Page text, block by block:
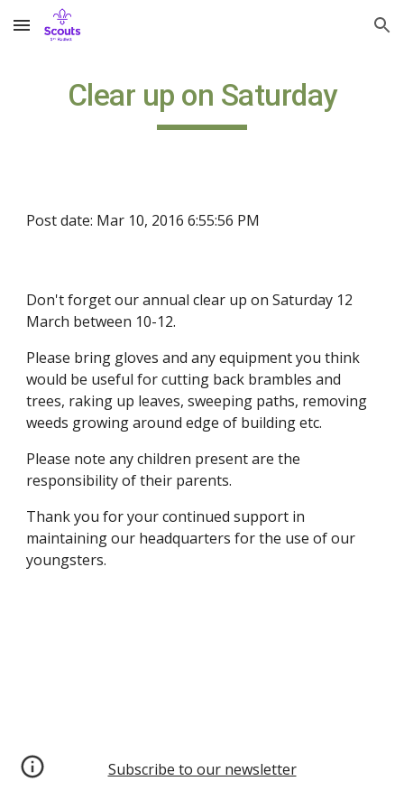
Skip to main content Skip to navigation
Clear up on Saturday
Post date: Mar 10, 2016 6:55:56 PM
Don't forget our annual clear up on Saturday 12
March between 10-12.
Please bring gloves and any equipment you think
would be useful for cutting back brambles and
trees, raking up leaves, sweeping paths, removing
weeds growing around edge of building etc.
Please note any children present are the
responsibility of their parents.
Thank you for your continued support in
maintaining our headquarters for the use of our
youngsters.
Subscribe to our newsletter